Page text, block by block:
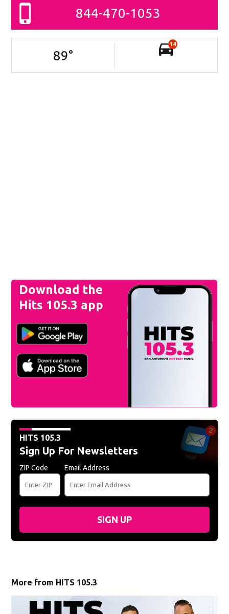
844-470-1053
89°
14
Download the
Hits 105.3 app
HITS 105.3
Sign Up For Newsletters
ZIP Code Email Address
SIGN UP
More from HITS 105.3